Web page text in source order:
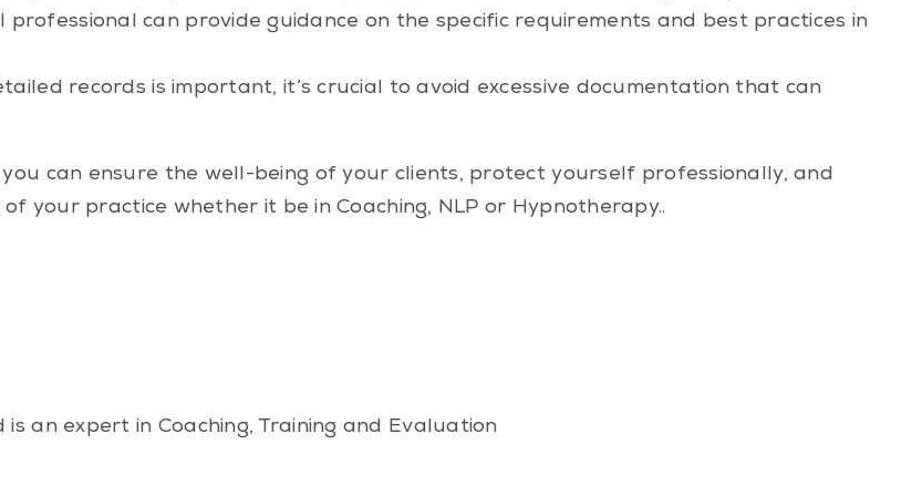
professional can provide guidance on the specific requirements and best practices in
records is important, it’s crucial to avoid excessive documentation that can
can ensure the well-being of your clients, protect yourself professionally, and
your practice whether it be in Coaching, NLP or Hypnotherapy..
an expert in Coaching, Training and Evaluation